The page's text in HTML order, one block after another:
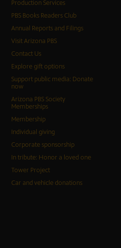
Production Services
PBS Books Readers Club
Annual Reports and Filings
Visit Arizona PBS
Contact Us
Explore gift options
Support public media: Donate
now
Arizona PBS Society
Memberships
Membership
Individual giving
Corporate sponsorship
In tribute: Honor a loved one
Tower Project
Car and vehicle donations